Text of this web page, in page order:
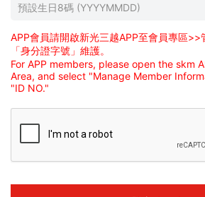
APP會員請開啟新光三越APP至會員專區>>
「身分證字號」維護。
For APP members, please open the skm
Area, and select "Manage Member
"ID NO."